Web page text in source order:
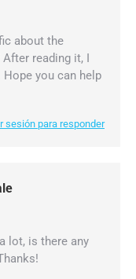
about the
reading it, I
you can help
sesión para responder
lot, is there any